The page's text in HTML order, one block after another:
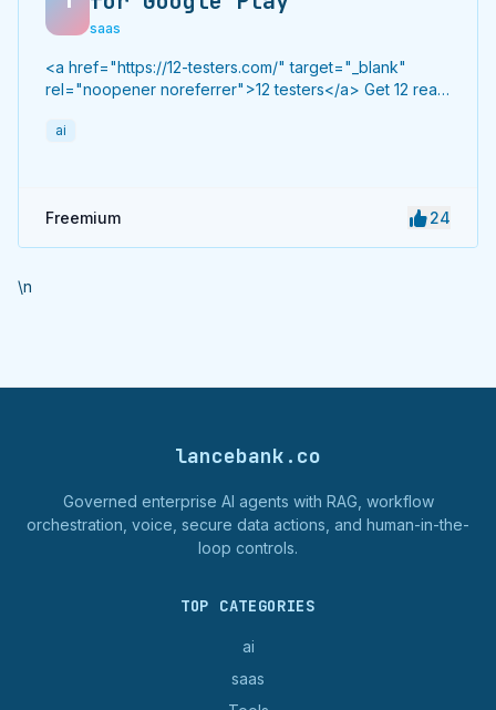
saas
<a href="https://12-testers.com/" target="_blank"
rel="noopener noreferrer">12 testers</a> Get 12 real
mandatory 14-day closed testing requirement. Fast-
ai
Freemium 24
\n
lancebank.co
Governed enterprise AI agents with RAG, workflow
orchestration, voice, secure data actions, and human-in-the-
loop controls.
TOP CATEGORIES
ai
saas